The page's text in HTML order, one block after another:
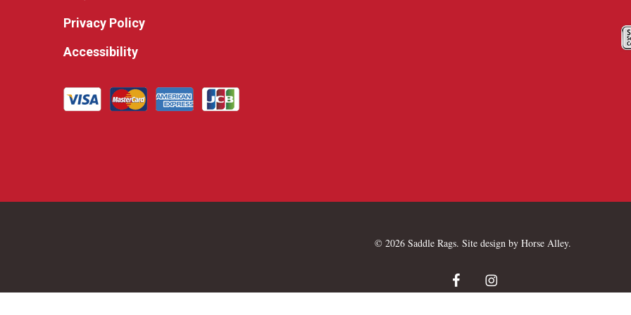
Privacy Policy
Accessibility
© 2026 Saddle Rags. Site design byHorse Alley.
facebookinstagram